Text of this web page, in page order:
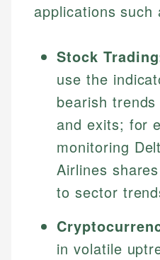
applications such
Stock
use the
bearish
and exits; for
monitoring
Airlines
to sector
in volatile